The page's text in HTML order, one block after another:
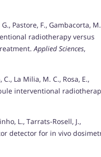
Pastore, F., Gambacorta, M.
radiotherapy versus
Applied Sciences,
La Milia, M. C., Rosa, E.,
interventional
L., Tarrats-Rosell, J.,
detector for in vivo